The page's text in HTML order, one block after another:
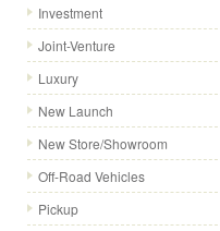
Investment
Joint-Venture
Luxury
New Launch
New Store/Showroom
Off-Road Vehicles
Pickup